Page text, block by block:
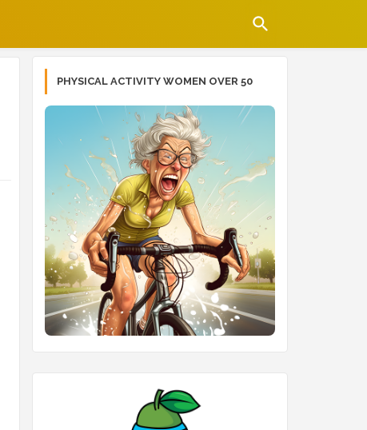
PHYSICAL ACTIVITY WOMEN OVER 50